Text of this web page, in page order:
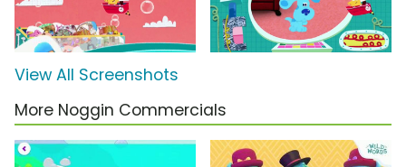
View All Screenshots
More Noggin Commercials